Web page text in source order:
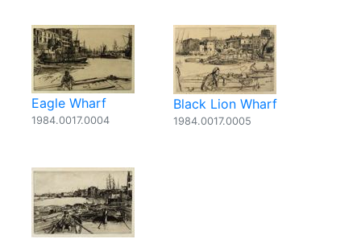
Eagle Wharf
1984.0017.0004
Black Lion Wharf
1984.0017.0005